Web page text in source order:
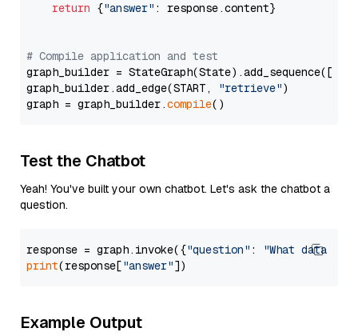
return {"answer" : response.content}
# Compile application and test
graph_builder =
graph_builder.add_edge(START,
"retrieve")
graph = graph_builder.compile
Test the Chatbot
Yeah! You've built your own chatbot. Let's ask the chatbot a
question.
response = graph.invoke({"question" :
"What data
print(response["answer"
Example Output